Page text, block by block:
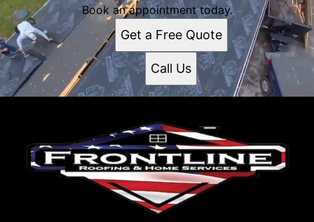
Book an appointment today.
Get a Free Quote
Call Us